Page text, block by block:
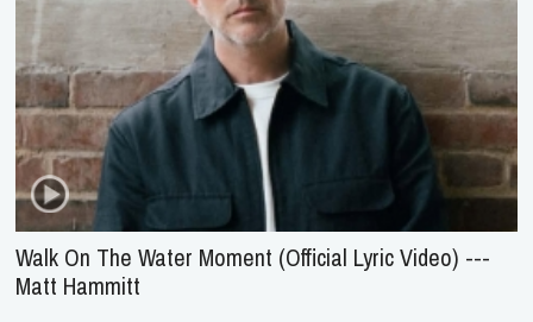
Walk On The Water Moment (Official Lyric Video) ---
Matt Hammitt